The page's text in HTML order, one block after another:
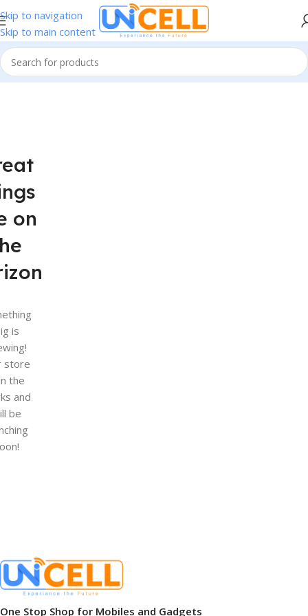
Skip to navigation
Skip to main content
on
is
store
the
and
be
One Stop Shop for Mobiles and Gadgets